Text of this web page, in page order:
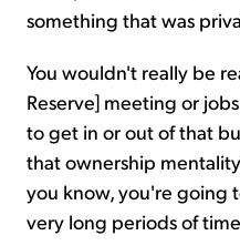
something that was
You wouldn't really be
Reserve] meeting or
to get in or out of that
that ownership
you know, you're going
very long periods of time.